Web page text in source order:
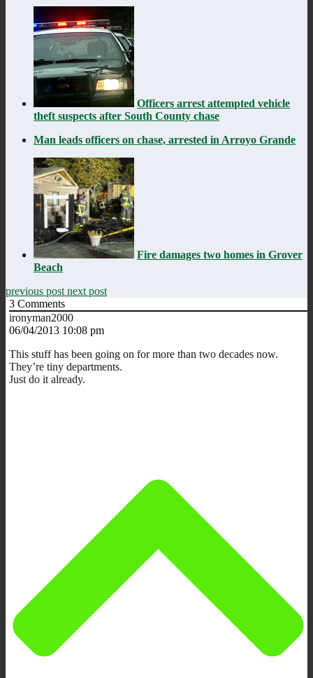
Officers arrest attempted vehicle
theft suspects after South County chase
Man leads officers on chase, arrested in Arroyo Grande
Fire damages two homes in Grover
Beach
previous post next post
3 Comments
ironyman2000
06/04/2013 10:08 pm
This stuff has been going on for more than two decades now.
They’re tiny departments.
Just do it already.